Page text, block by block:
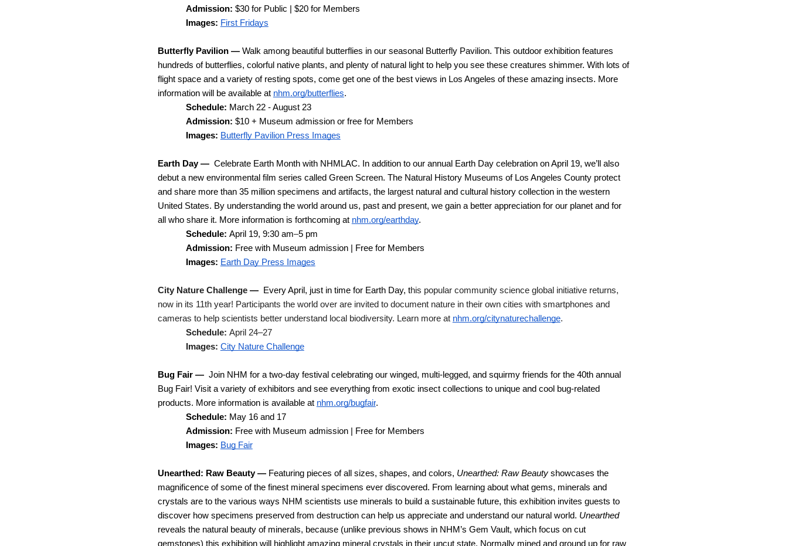
Admission: $30 for Public | $20 for Members
Images: First Fridays
Butterfly Pavilion — Walk among beautiful butterflies in our seasonal Butterfly Pavilion. This outdoor exhibition features
hundreds of butterflies, colorful native plants, and plenty of natural light to help you see these creatures shimmer. With lots of
flight space and a variety of resting spots, come get one of the best views in Los Angeles of these amazing insects. More
information will be available at nhm.org/butterflies.
Schedule: March 22 - August 23
Admission: $10 + Museum admission or free for Members
Images: Butterfly Pavilion Press Images
Earth Day — Celebrate Earth Month with NHMLAC. In addition to our annual Earth Day celebration on April 19, we’ll also
debut a new environmental film series called Green Screen. The Natural History Museums of Los Angeles County protect
and share more than 35 million specimens and artifacts, the largest natural and cultural history collection in the western
United States. By understanding the world around us, past and present, we gain a better appreciation for our planet and for
all who share it. More information is forthcoming at nhm.org/earthday.
Schedule: April 19, 9:30 am–5 pm
Admission: Free with Museum admission | Free for Members
Images: Earth Day Press Images
City Nature Challenge — Every April, just in time for Earth Day, this popular community science global initiative returns,
now in its 11th year! Participants the world over are invited to document nature in their own cities with smartphones and
cameras to help scientists better understand local biodiversity. Learn more at nhm.org/citynaturechallenge.
Schedule: April 24–27
Images: City Nature Challenge
Bug Fair — Join NHM for a two-day festival celebrating our winged, multi-legged, and squirmy friends for the 40th annual
Bug Fair! Visit a variety of exhibitors and see everything from exotic insect collections to unique and cool bug-related
products. More information is available at nhm.org/bugfair.
Schedule: May 16 and 17
Admission: Free with Museum admission | Free for Members
Images: Bug Fair
Unearthed: Raw Beauty — Featuring pieces of all sizes, shapes, and colors, Unearthed: Raw Beauty showcases the
magnificence of some of the finest mineral specimens ever discovered. From learning about what gems, minerals and
crystals are to the various ways NHM scientists use minerals to build a sustainable future, this exhibition invites guests to
discover how specimens preserved from destruction can help us appreciate and understand our natural world. Unearthed
reveals the natural beauty of minerals, because (unlike previous shows in NHM’s Gem Vault, which focus on cut
gemstones) this exhibition will highlight amazing mineral crystals in their uncut state. Normally mined and ground up for raw